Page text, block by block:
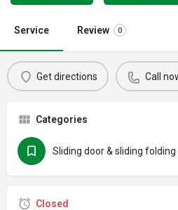
Service Review 0
Get directions Call
Categories
Sliding door & sliding
Closed